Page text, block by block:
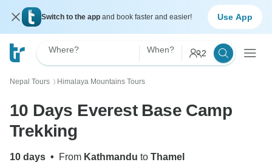
Switch to the app and book faster and easier! Use App
Where? When? 2
Nepal Tours 〉 Himalaya Mountains Tours
10 Days Everest Base Camp
Trekking
10 days • From Kathmandu to Thamel